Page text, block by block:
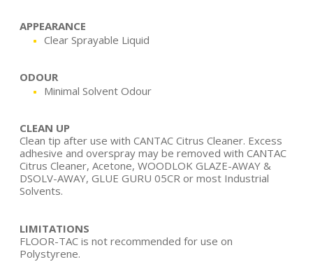
APPEARANCE
Clear Sprayable Liquid
ODOUR
Minimal Solvent Odour
CLEAN UP
Clean tip after use with CANTAC Citrus Cleaner. Excess
adhesive and overspray may be removed with CANTAC
Citrus Cleaner, Acetone, WOODLOK GLAZE-AWAY &
DSOLV-AWAY, GLUE GURU 05CR or most Industrial
Solvents.
LIMITATIONS
FLOOR-TAC is not recommended for use on
Polystyrene.